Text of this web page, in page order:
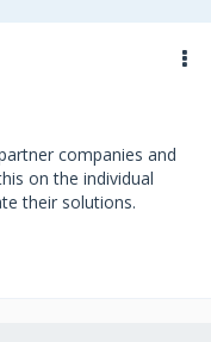
companies and
on the individual
their solutions.